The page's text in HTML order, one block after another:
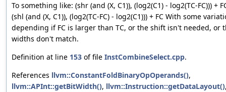
To something like: (shr (and (X, C1)), (log2(C1) - log2(TC-FC))) +
(shl (and (X, C1)), (log2(TC-FC) - log2(C1))) + FC With some
depending if FC is larger than TC, or the shift isn't needed, or
widths don't match.
Definition at line 153 of file InstCombineSelect.cpp.
References llvm::ConstantFoldBinaryOpOperands(),
llvm::APInt::getBitWidth(), llvm::Instruction::getDataLayout()